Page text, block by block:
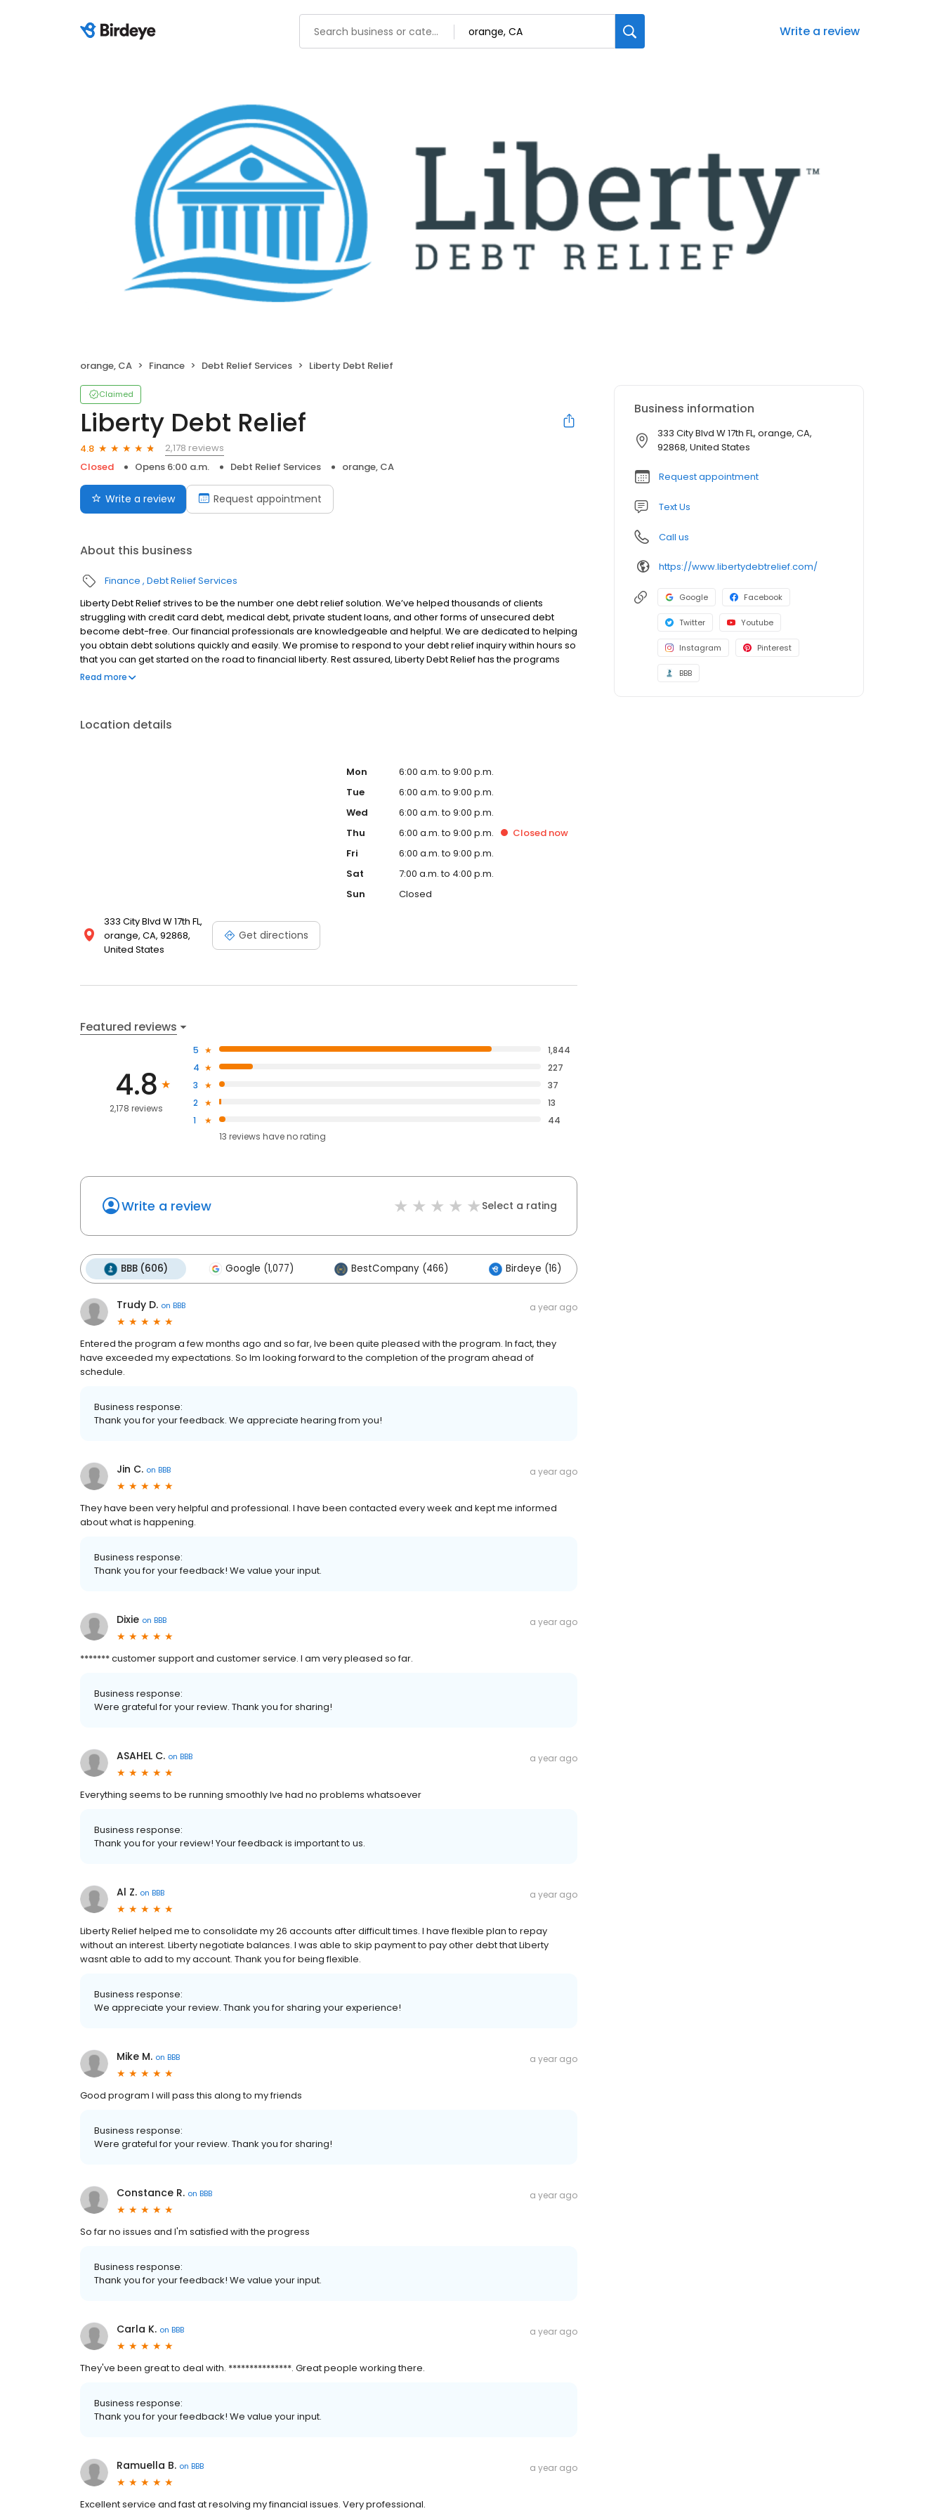
Write a review
orange, CA Finance Debt Relief Services Liberty Debt Relief
Claimed
Liberty Debt Relief
4.8
2,178 reviews
Closed
Opens 6:00 a.m. Debt Relief Services orange, CA
Write a review Request appointment
About this business
Finance Debt Relief Services
Liberty Debt Relief strives to be the number one debt relief solution. We’ve helped thousands of clients
struggling with credit card debt, medical debt, private student loans, and other forms of unsecured debt
become debt-free. Our financial professionals are knowledgeable and helpful. We are dedicated to helping
you obtain debt solutions quickly and easily. We promise to respond to your debt relief inquiry within hours so
that you can get started on the road to financial liberty. Rest assured, Liberty Debt Relief has the programs
that will get you on the path to financial freedom.
Read more
Location details
333 City Blvd W 17th FL,
orange, CA, 92868,
United States
Get directions
Mon
6:00 a.m. to 9:00 p.m.
Tue
6:00 a.m. to 9:00 p.m.
Wed
6:00 a.m. to 9:00 p.m.
Thu
6:00 a.m. to 9:00 p.m. Closed now
Fri
6:00 a.m. to 9:00 p.m.
Sat
7:00 a.m. to 4:00 p.m.
Sun
Closed
Featured reviews
4.8
2,178 reviews
5
1,844
4
227
3
37
2
13
1
44
13 reviews haveno rating
Write a review Select a rating
BBB (606) Google (1,077) BestCompany (466) Birdeye (16)
Trudy D. on BBB a year ago
Entered the program a few months ago and so far, Ive been quite pleased with the program. In fact, they
have exceeded my expectations. So Im looking forward to the completion of the program ahead of
schedule.
Business response:
Thank you for your feedback. We appreciate hearing from you!
Jin C. on BBB a year ago
They have been very helpful and professional. I have been contacted every week and kept me informed
about what is happening.
Business response:
Thank you for your feedback! We value your input.
Dixie on BBB a year ago
******* customer support and customer service. I am very pleased so far.
Business response:
Were grateful for your review. Thank you for sharing!
ASAHEL C. on BBB a year ago
Everything seems to be running smoothly Ive had no problems whatsoever
Business response:
Thank you for your review! Your feedback is important to us.
Al Z. on BBB a year ago
Liberty Relief helped me to consolidate my 26 accounts after difficult times. I have flexible plan to repay
without an interest. Liberty negotiate balances. I was able to skip payment to pay other debt that Liberty
wasnt able to add to my account. Thank you for being flexible.
Business response:
We appreciate your review. Thank you for sharing your experience!
Mike M. on BBB a year ago
Good program I will pass this along to my friends
Business response:
Were grateful for your review. Thank you for sharing!
Constance R. on BBB a year ago
So far no issues and I'm satisfied with the progress
Business response:
Thank you for your feedback! We value your input.
Carla K. on BBB a year ago
They've been great to deal with. ***************. Great people working there.
Business response:
Thank you for your feedback! We value your input.
Ramuella B. on BBB a year ago
Excellent service and fast at resolving my financial issues. Very professional.
Business information
333 City Blvd W 17th FL, orange, CA,
92868, United States
Request appointment
Text Us
Call us
https://www.libertydebtrelief.com/
Google Facebook
Twitter Youtube
Instagram Pinterest
BBB